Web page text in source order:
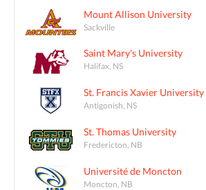
Mount Allison University
Sackville
Saint Mary's University
Halifax, NS
St. Francis Xavier University
Antigonish, NS
St. Thomas University
Fredericton, NB
Université de Moncton
Moncton, NB